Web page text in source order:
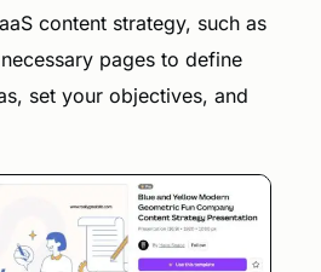
content strategy, such as
pages to define
set your objectives, and